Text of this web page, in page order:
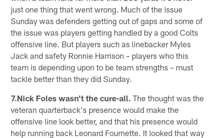
just one thing that went wrong. Much of the issue
Sunday was defenders getting out of gaps and some of
the issue was players getting handled by a good Colts
offensive line. But players such as linebacker Myles
Jack and safety Ronnie Harrison – players who this
team is depending upon to be team strengths – must
tackle better than they did Sunday.
7.Nick Foles wasn't the cure-all. The thought was the
veteran quarterback's presence would make the
offensive line look better, and that his presence would
help running back Leonard Fournette. It looked that way